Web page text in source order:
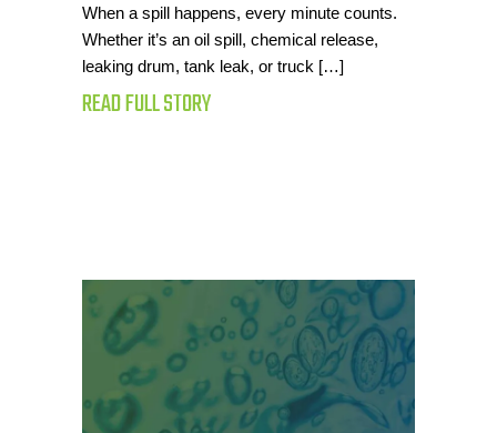
When a spill happens, every minute counts.
Whether it’s an oil spill, chemical release,
leaking drum, tank leak, or truck […]
READ FULL STORY